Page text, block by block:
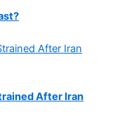
After Iran